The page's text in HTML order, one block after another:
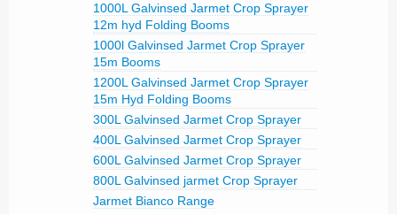
1000L Galvinsed Jarmet Crop Sprayer
12m hyd Folding Booms
1000l Galvinsed Jarmet Crop Sprayer
15m Booms
1200L Galvinsed Jarmet Crop Sprayer
15m Hyd Folding Booms
300L Galvinsed Jarmet Crop Sprayer
400L Galvinsed Jarmet Crop Sprayer
600L Galvinsed Jarmet Crop Sprayer
800L Galvinsed jarmet Crop Sprayer
Jarmet Bianco Range